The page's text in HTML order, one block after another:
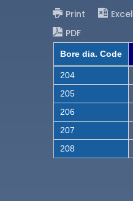
Print Excel
PDF
Bore dia. Code
204
205
206
207
208